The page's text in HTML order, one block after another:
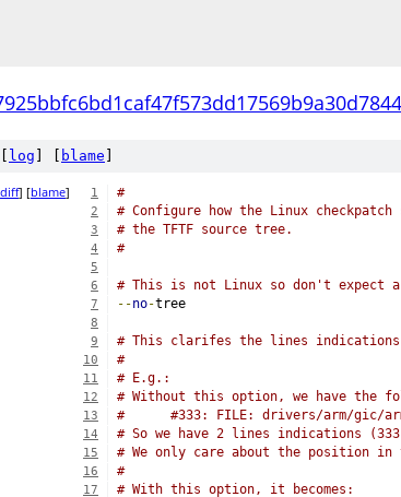
log blame
diff] [blame] 1 #
2 # Configure how the Linux
3 # the TFTF source tree.
4 #
5
6
# This is not Linux so don't expect
7 --no-tree
8
9
# This clarifes the lines
10 #
11 # E.g.:
12 # Without this option, we have the
13 #      #333: FILE: drivers/arm/gic/
14 # So we have 2 lines indications
15 # We only care about the position
16 #
17 # With this option, it becomes: